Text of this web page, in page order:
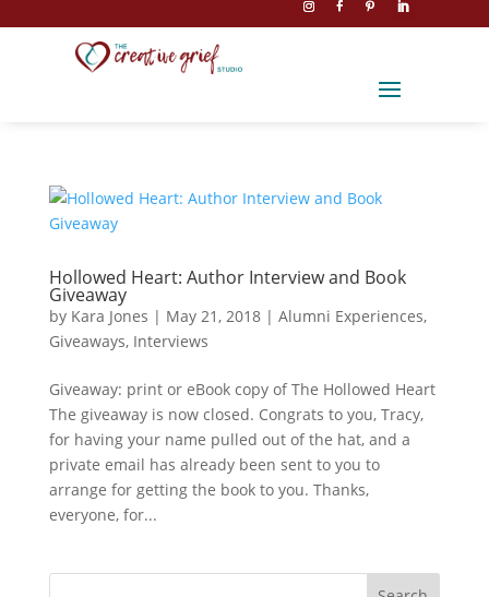
Hollowed Heart: Author Interview and Book
Giveaway
by Kara Jones | May 21, 2018| Alumni Experiences,
Giveaways, Interviews
Giveaway: print or eBook copy of The Hollowed Heart
The giveaway is now closed. Congrats to you, Tracy,
for having your name pulled out of the hat, and a
private email has already been sent to you to
arrange for getting the book to you. Thanks,
everyone, for...